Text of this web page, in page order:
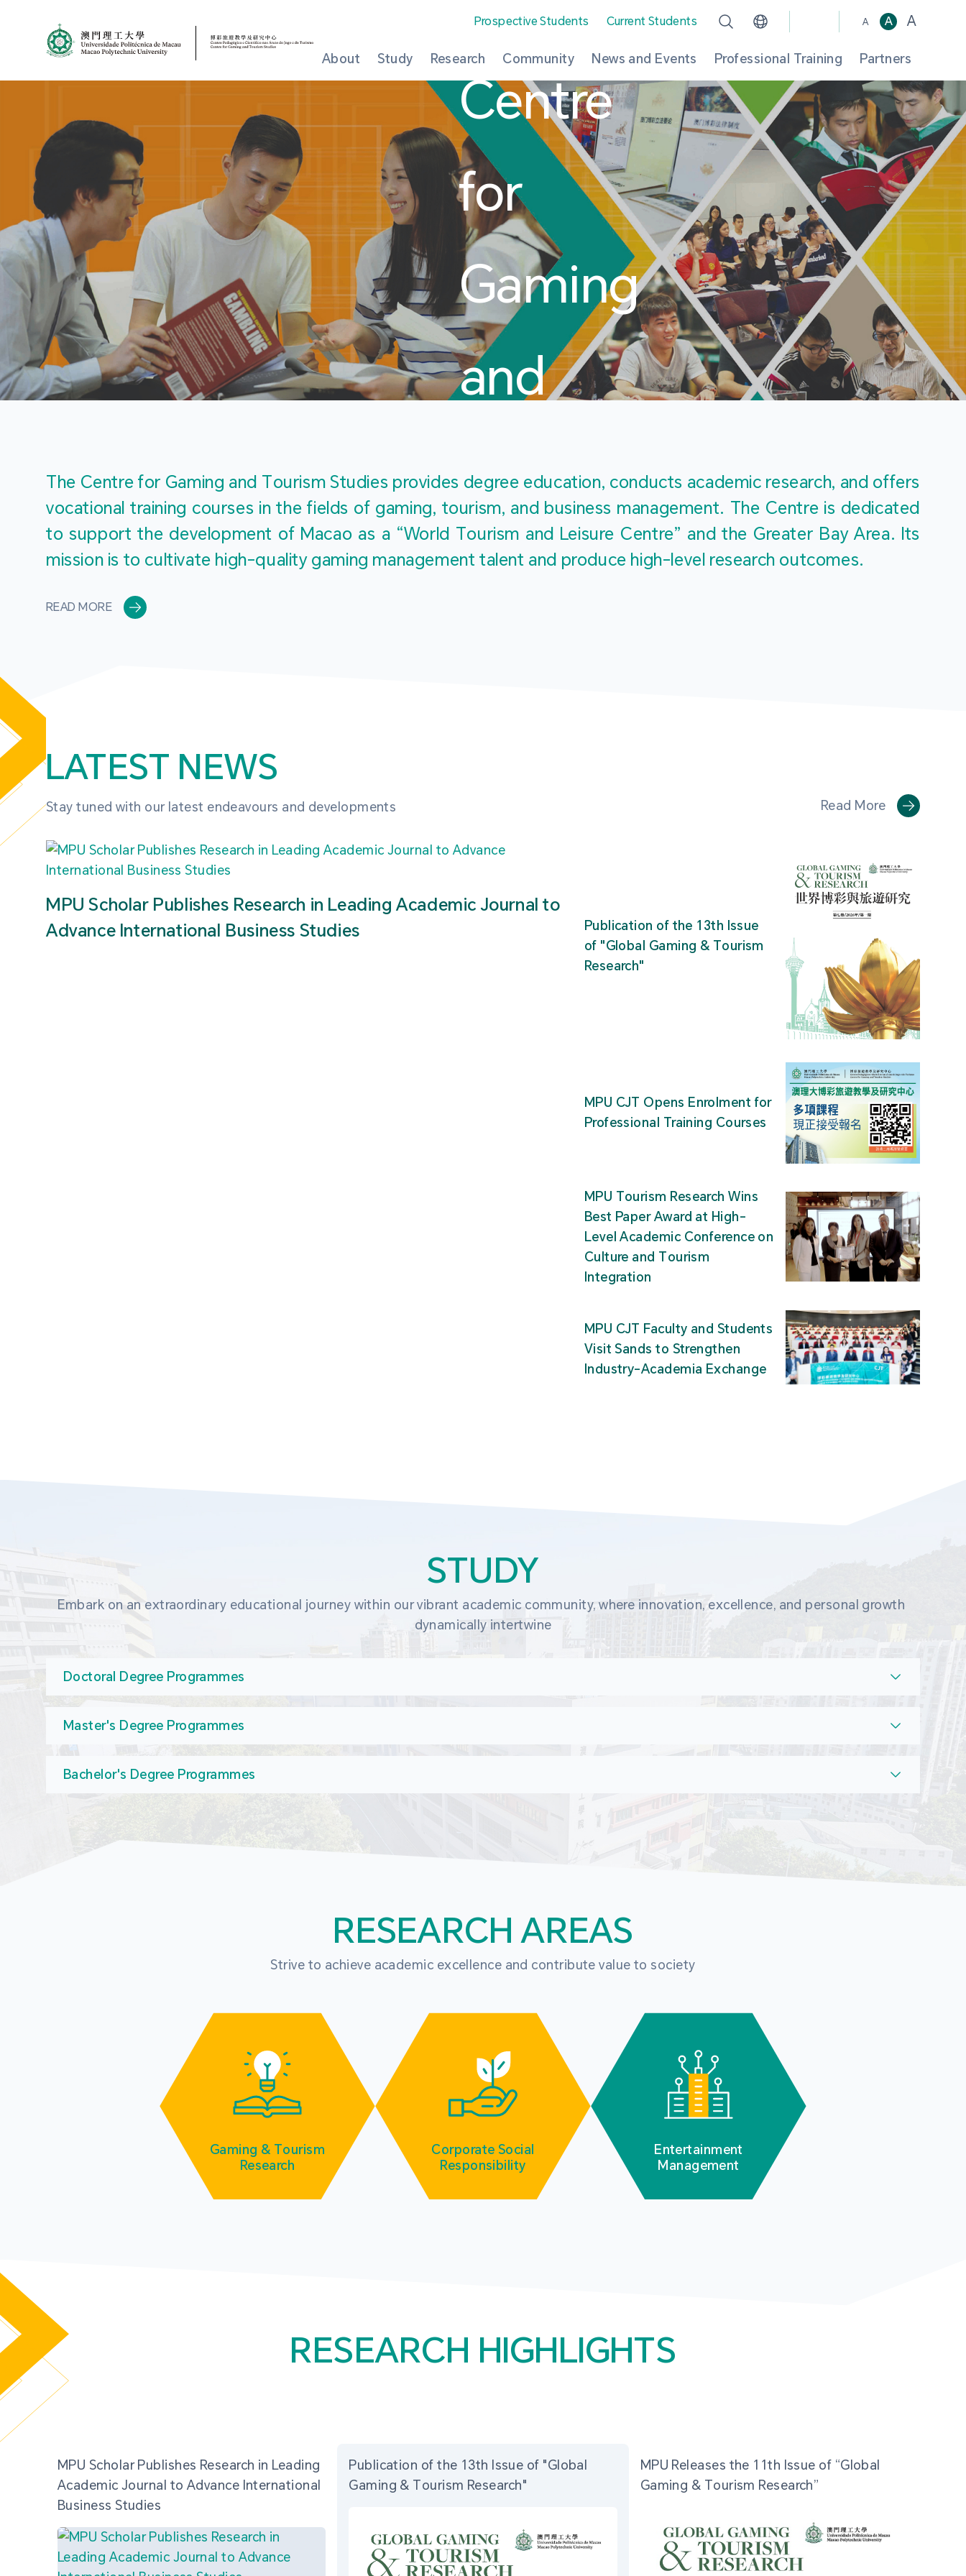
Prospective Students Current Students A A A
About Study Research Community News and Events Professional Training Partners
Centre
for
Gaming
and
Tourism
Studies
The Centre for Gaming and Tourism Studies provides degree education, conducts academic research, and offers
vocational training courses in the fields of gaming, tourism, and business management. The Centre is dedicated
to support the development of Macao as a “World Tourism and Leisure Centre” and the Greater Bay Area. Its
mission is to cultivate high-quality gaming management talent and produce high-level research outcomes.
READ MORE
LATEST NEWS
Stay tuned with our latest endeavours and developments Read More
MPU Scholar Publishes Research in Leading Academic Journal to
Advance International Business Studies
Publication of the 13th Issue
of "Global Gaming & Tourism
Research"
MPU CJT Opens Enrolment for
Professional Training Courses
MPU Tourism Research Wins
Best Paper Award at High-
Level Academic Conference on
Culture and Tourism
Integration
MPU CJT Faculty and Students
Visit Sands to Strengthen
Industry-Academia Exchange
STUDY
Embark on an extraordinary educational journey within our vibrant academic community, where innovation, excellence, and personal growth
dynamically intertwine
Doctoral Degree Programmes
Master's Degree Programmes
Bachelor's Degree Programmes
RESEARCH AREAS
Strive to achieve academic excellence and contribute value to society
Gaming & Tourism
Research
Corporate Social
Responsibility
Entertainment
Management
RESEARCH HIGHLIGHTS
MPU Scholar Publishes Research in Leading
Academic Journal to Advance International
Business Studies
Publication of the 13th Issue of "Global
Gaming & Tourism Research"
MPU Releases the 11th Issue of “Global
Gaming & Tourism Research”